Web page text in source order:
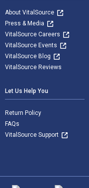
About VitalSource
Press & Media
VitalSource Careers
VitalSource Events
VitalSource Blog
VitalSource Reviews
Let Us Help You
Return Policy
FAQs
VitalSource Support